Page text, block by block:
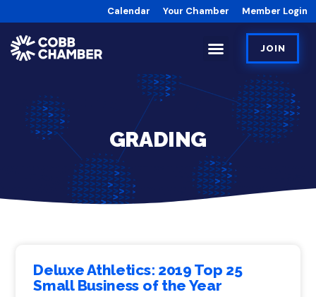
Calendar Your Chamber Member Login
JOIN
GRADING
Deluxe Athletics: 2019 Top 25
Small Business of the Year